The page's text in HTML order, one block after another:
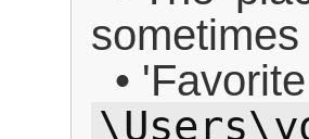
sometimes
•